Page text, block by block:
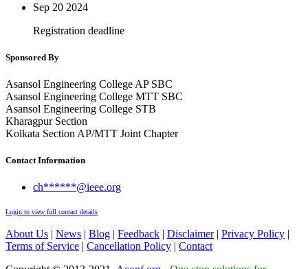
Sep 20 2024
Registration deadline
Sponsored By
Asansol Engineering College AP SBC
Asansol Engineering College MTT SBC
Asansol Engineering College STB
Kharagpur Section
Kolkata Section AP/MTT Joint Chapter
Contact Information
ch******@ieee.org
Login to view full contact details
About Us News Blog Feedback Disclaimer Privacy Policy
Terms of Service
Cancellation Policy
Contact